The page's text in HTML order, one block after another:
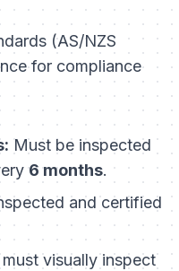
(AS/NZS
for compliance
Must be inspected
6 months.
and certified
visually inspect